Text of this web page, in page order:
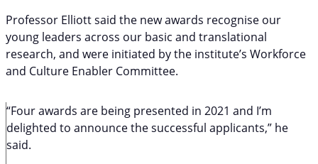
Professor Elliott said the new awards recognise our
young leaders across our basic and translational
research, and were initiated by the institute’s Workforce
and Culture Enabler Committee.
“Four awards are being presented in 2021 and I’m
delighted to announce the successful applicants,” he
said.